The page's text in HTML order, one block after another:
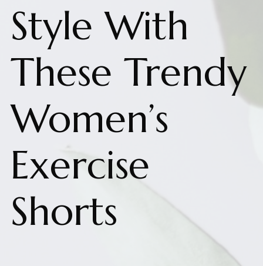
Style With
These Trendy
Women’s
Exercise
Shorts